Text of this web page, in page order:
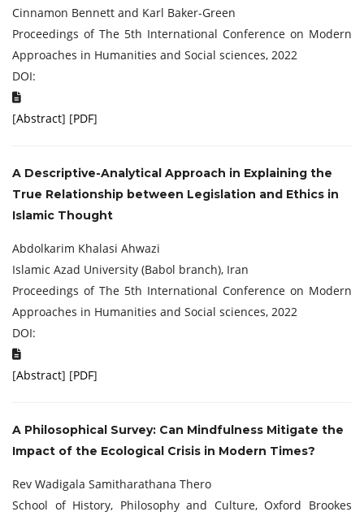
Cinnamon Bennett and Karl Baker-Green
Proceedings of The 5th International Conference on Modern
Approaches in Humanities and Social sciences, 2022
DOI:
[Abstract] [PDF]
A Descriptive-Analytical Approach in Explaining the
True Relationship between Legislation and Ethics in
Islamic Thought
Abdolkarim Khalasi Ahwazi
Islamic Azad University (Babol branch), Iran
Proceedings of The 5th International Conference on Modern
Approaches in Humanities and Social sciences, 2022
DOI:
[Abstract] [PDF]
A Philosophical Survey: Can Mindfulness Mitigate the
Impact of the Ecological Crisis in Modern Times?
Rev Wadigala Samitharathana Thero
School of History, Philosophy and Culture, Oxford Brookes